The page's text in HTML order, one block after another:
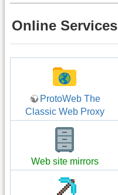
Online Services
ProtoWeb The
Classic Web Proxy
Web site mirrors